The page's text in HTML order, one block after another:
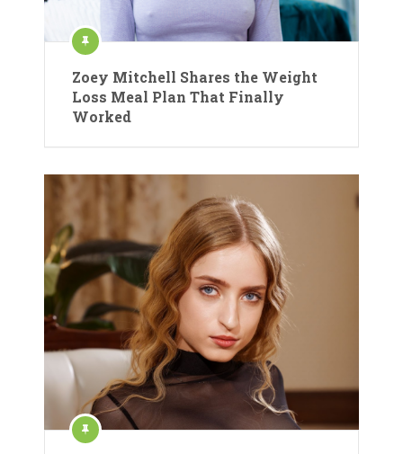
Zoey Mitchell Shares the Weight
Loss Meal Plan That Finally
Worked